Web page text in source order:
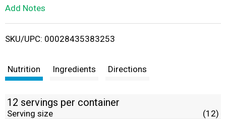
i
t
Add Notes
SKU/UPC: 00028435383253
Nutrition Ingredients Directions
12 servings per container
Serving size (12)